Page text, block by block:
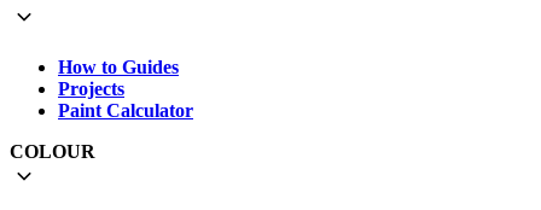
How to Guides
Projects
Paint Calculator
COLOUR